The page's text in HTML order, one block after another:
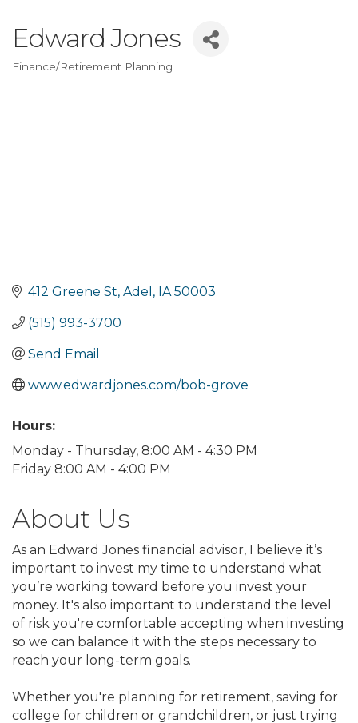
Edward Jones
Categories
Finance/Retirement Planning
412 Greene St Adel IA 50003
(515) 993-3700
Send Email
www.edwardjones.com/bob-grove
Hours:
Monday - Thursday, 8:00 AM - 4:30 PM
Friday 8:00 AM - 4:00 PM
About Us
As an Edward Jones financial advisor, I believe it’s
important to invest my time to understand what
you’re working toward before you invest your
money. It's also important to understand the level
of risk you're comfortable accepting when investing
so we can balance it with the steps necessary to
reach your long-term goals.
Whether you're planning for retirement, saving for
college for children or grandchildren, or just trying